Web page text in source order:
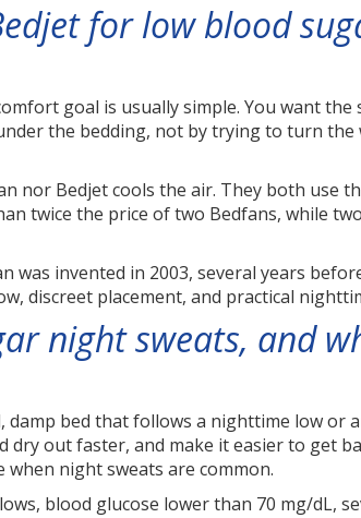
for low blood
goal is usually simple. You want the
the bedding, not by trying to turn the
nor Bedjet cools the air. They both use
twice the price of two Bedfans, while
invented in 2003, several years
discreet placement, and practical
night sweats, and
damp bed that follows a nighttime low or
out faster, and make it easier to get
night sweats are common.
blood glucose lower than 70 mg/dL,